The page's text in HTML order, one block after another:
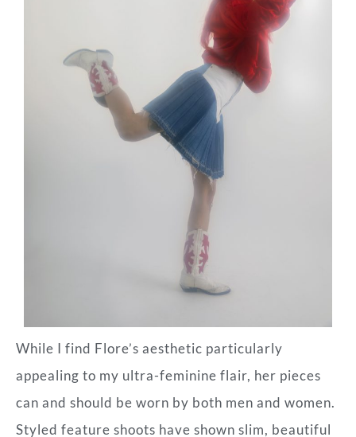
While I find Flore’s aesthetic particularly
appealing to my ultra-feminine flair, her pieces
can and should be worn by both men and women.
Styled feature shoots have shown slim, beautiful